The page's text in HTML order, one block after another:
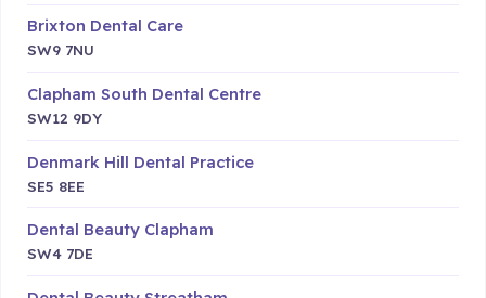
Brixton Dental Care
SW9 7NU
Clapham South Dental Centre
SW12 9DY
Denmark Hill Dental Practice
SE5 8EE
Dental Beauty Clapham
SW4 7DE